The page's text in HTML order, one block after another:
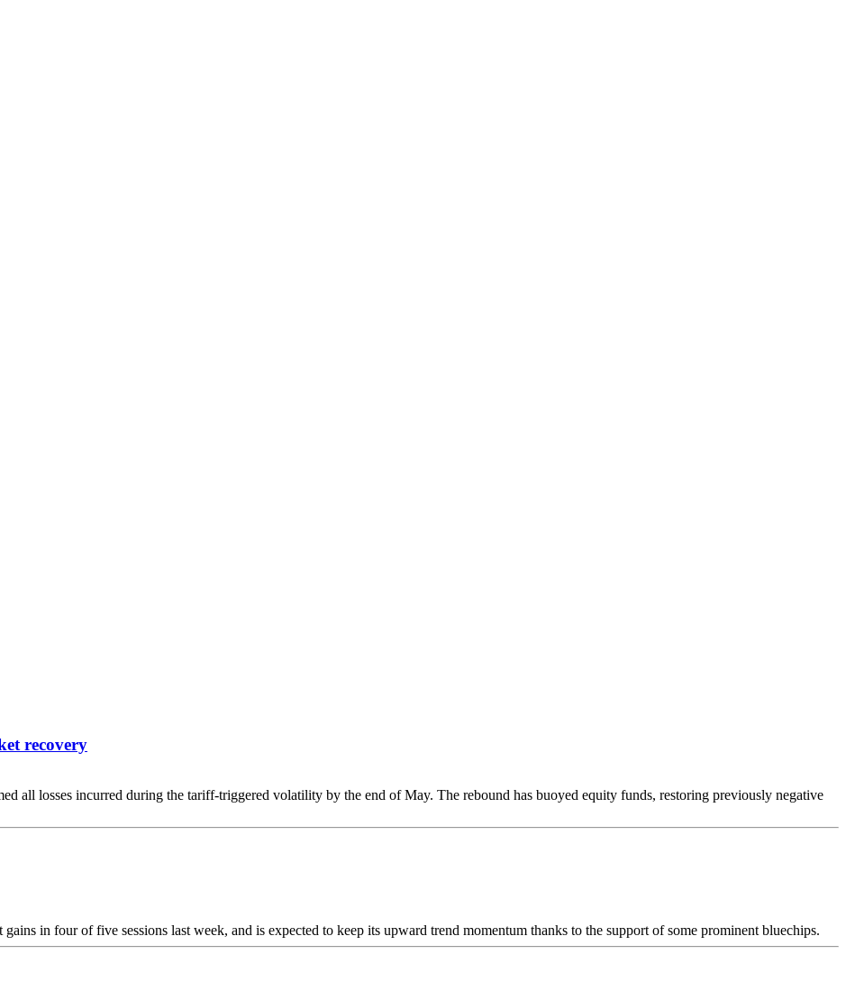
recovery
all losses incurred during the tariff-triggered volatility by the end of May. The rebound has buoyed equity funds, restoring previously negative
in four of five sessions last week, and is expected to keep its upward trend momentum thanks to the support of some prominent bluechips.